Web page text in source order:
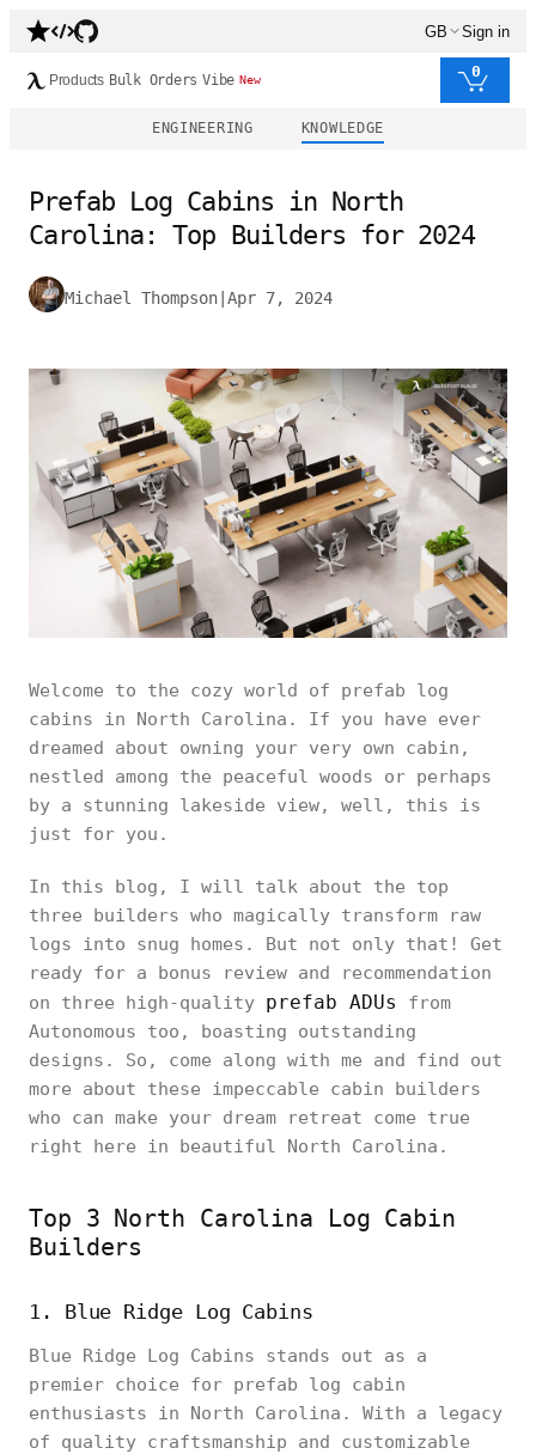
GB Sign in
Products Bulk Orders Vibe New 0
ENGINEERING KNOWLEDGE
Prefab Log Cabins in North
Carolina: Top Builders for 2024
Michael Thompson Apr 7, 2024
Welcome to the cozy world of prefab log
cabins in North Carolina. If you have ever
dreamed about owning your very own cabin,
nestled among the peaceful woods or perhaps
by a stunning lakeside view, well, this is
just for you.
In this blog, I will talk about the top
three builders who magically transform raw
logs into snug homes. But not only that! Get
ready for a bonus review and recommendation
on three high-quality prefab ADUs
from
Autonomous too, boasting outstanding
designs. So, come along with me and find out
more about these impeccable cabin builders
who can make your dream retreat come true
right here in beautiful North Carolina.
Top 3 North Carolina Log Cabin
Builders
1. Blue Ridge Log Cabins
Blue Ridge Log Cabins stands out as a
premier choice for prefab log cabin
enthusiasts in North Carolina. With a legacy
of quality craftsmanship and customizable